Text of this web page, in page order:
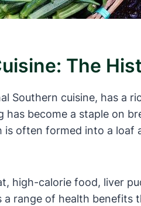
The
Southern cuisine, has a
has become a staple on
is often formed into a
high-calorie food, liver
range of health